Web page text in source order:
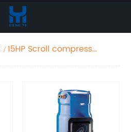
15HP Scroll compressor